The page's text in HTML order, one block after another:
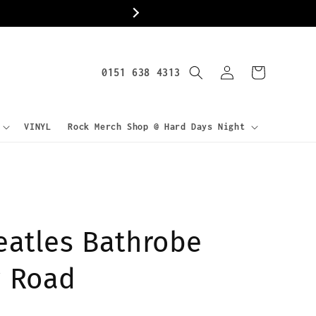
VINYL Rock Merch Shop @ Hard Days Night
0151 638 4313
Log
in
Cart
Bathrobe